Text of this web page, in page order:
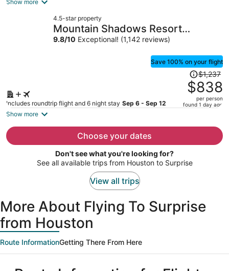
per
Show more
4.5-star property
Mountain Shadows Resort
Scottsdale
9.8/10 Exceptional! (1,142 reviews)
Save 100% on your flight
Includes roundtrip flight and 6 night stay Sep 6 - Sep 12
Price
was
$1,237,
price
per
$1,237
$838
per person
found 1 day ago
Show more
Choose your dates
Don't see what you're looking for?
See all available trips from Houston to Surprise
View all trips
More About Flying To Surprise
from Houston
Route InformationGetting There From Here